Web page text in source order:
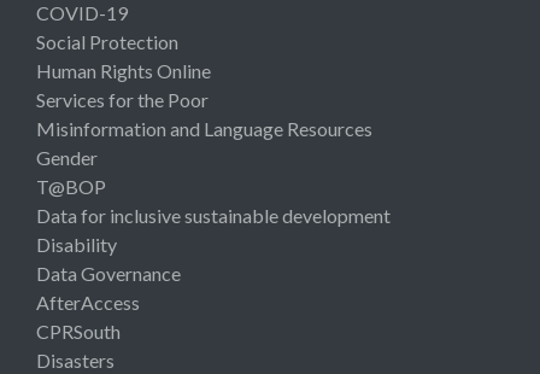
COVID-19
Social Protection
Human Rights Online
Services for the Poor
Misinformation and Language Resources
Gender
T@BOP
Data for inclusive sustainable development
Disability
Data Governance
AfterAccess
CPRSouth
Disasters